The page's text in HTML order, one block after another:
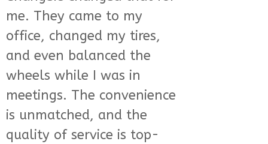
are not only skilled but
also incredibly informative
and friendly. They
explained everything in
detail and made sure I was
comfortable with the
process. It’s rare to find this